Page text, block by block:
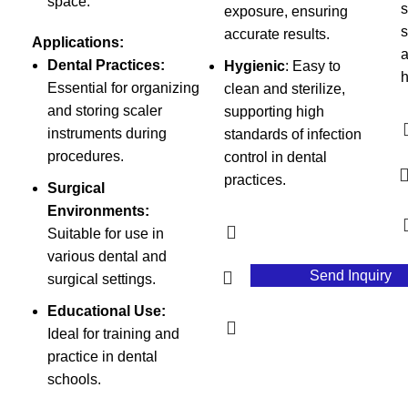
Applications:
Dental Practices:
Essential for organizing
and storing scaler
instruments during
procedures.
Surgical
Environments:
Suitable for use in
various dental and
surgical settings.
Educational Use:
Ideal for training and
practice in dental
schools.
exposure, ensuring
accurate results.
Hygienic: Easy to
clean and sterilize,
supporting high
standards of infection
control in dental
practices.
Send Inquiry